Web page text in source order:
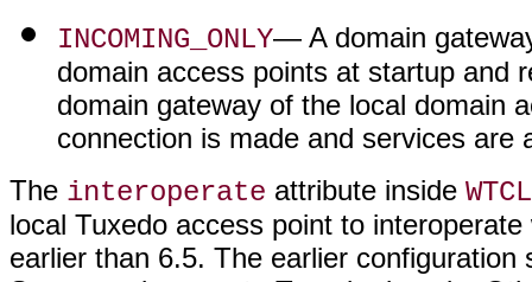
INCOMING_ONLY— A domain
domain access points at startup and
domain gateway of the local domain
connection is made and services are
The interoperate attribute inside
local Tuxedo access point to
earlier than 6.5. The earlier